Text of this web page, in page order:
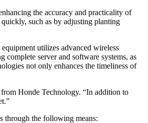
the accuracy and practicality of
such as by adjusting planting
utilizes advanced wireless
server and software systems, as
not only enhances the timeliness of
Honde Technology. “In addition to
through the following means: